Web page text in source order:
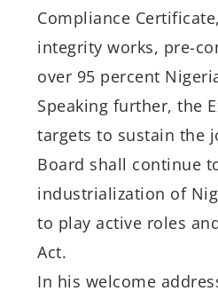
Compliance
integrity works, pre-
over 95 percent
Speaking further, the
targets to sustain the
Board shall continue
industrialization of
to play active roles
Act.
In his welcome